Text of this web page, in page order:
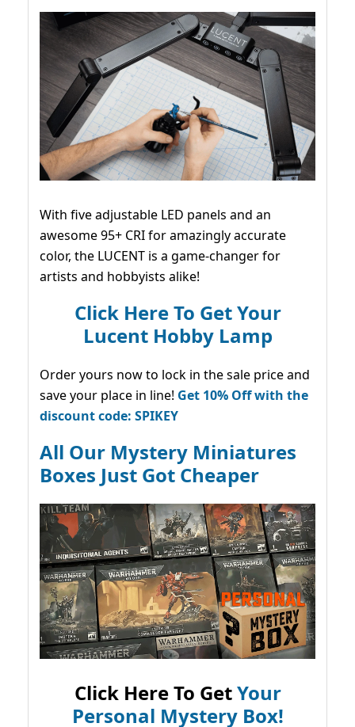
With five adjustable LED panels and an
awesome 95+ CRI for amazingly accurate
color, the LUCENT is a game-changer for
artists and hobbyists alike!
Click Here To Get Your
Lucent Hobby Lamp
Order yours now to lock in the sale price and
save your place in line! Get 10% Off with the
discount code: SPIKEY
All Our Mystery Miniatures
Boxes Just Got Cheaper
Click Here To GetYour
Personal Mystery Box!